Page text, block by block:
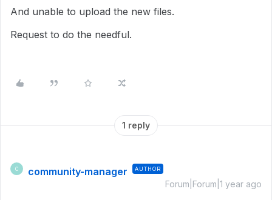
And unable to upload the new files.
Request to do the needful.
1 reply
C community-manager AUTHOR
Forum|Forum|1 year ago